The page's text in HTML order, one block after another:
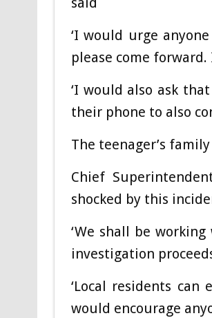
‘I would urge
please come
‘I would also ask
their phone to also
The teenager’s
Chief
shocked by this
‘We shall be
investigation
‘Local residents
would encourage